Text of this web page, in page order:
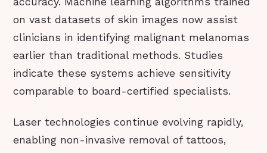
on vast datasets of skin images now assist
clinicians in identifying malignant melanomas
earlier than traditional methods. Studies
indicate these systems achieve sensitivity
comparable to board-certified specialists.
Laser technologies continue evolving rapidly,
enabling non-invasive removal of tattoos,